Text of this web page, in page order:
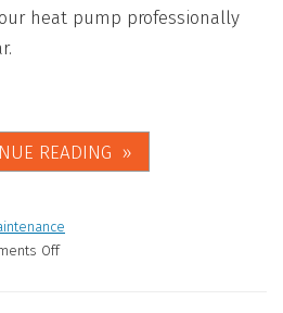
heat pump professionally
READING
Off